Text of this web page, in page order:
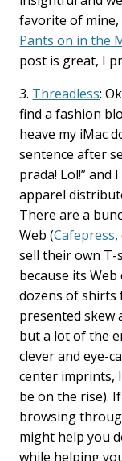
favorite of mine,
Pants on in the
post is great, I
3. Threadless:
find a fashion
heave my iMac
sentence after
prada! Lol!” and
apparel
There are a
Web (Cafepress
sell their own
because its
dozens of shirts
presented skew
but a lot of the
clever and eye-
center imprints,
be on the rise).
browsing
might help you
while helping